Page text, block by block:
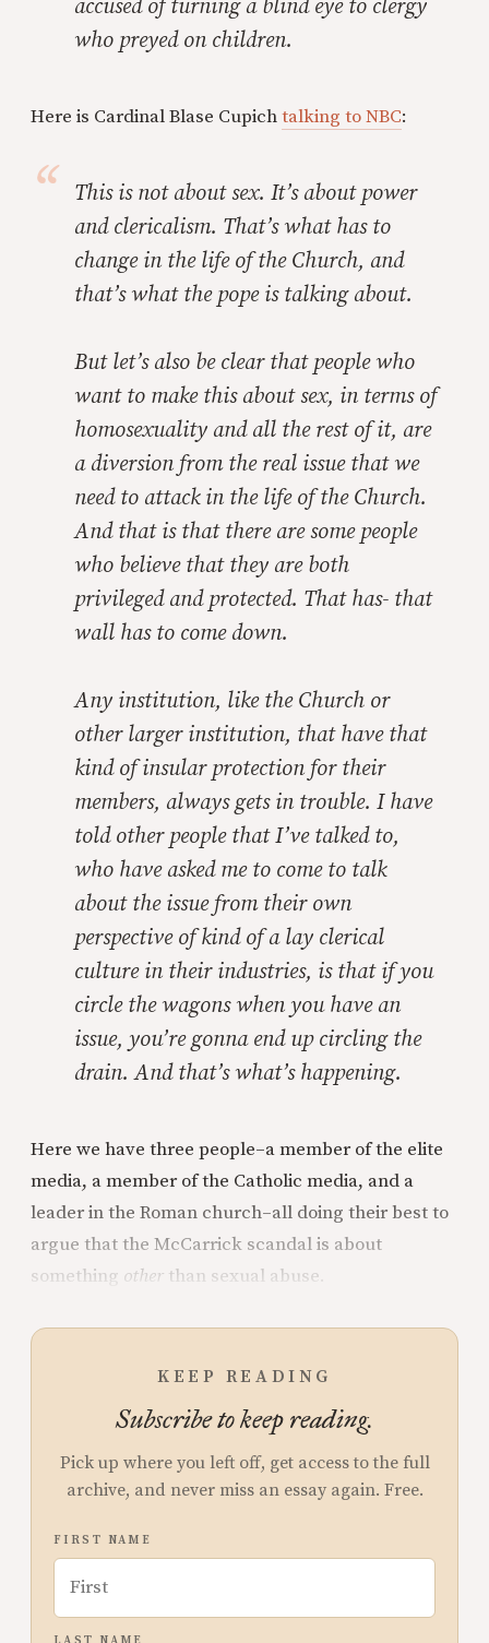
accused of turning a blind eye to clergy
who preyed on children.
Here is Cardinal Blase Cupichtalking to NBC:
This is not about sex. It’s about power
and clericalism. That’s what has to
change in the life of the Church, and
that’s what the pope is talking about.
But let’s also be clear that people who
want to make this about sex, in terms of
homosexuality and all the rest of it, are
a diversion from the real issue that we
need to attack in the life of the Church.
And that is that there are some people
who believe that they are both
privileged and protected. That has- that
wall has to come down.
Any institution, like the Church or
other larger institution, that have that
kind of insular protection for their
members, always gets in trouble. I have
told other people that I’ve talked to,
who have asked me to come to talk
about the issue from their own
perspective of kind of a lay clerical
culture in their industries, is that if you
circle the wagons when you have an
issue, you’re gonna end up circling the
drain. And that’s what’s happening.
Here we have three people–a member of the elite
media, a member of the Catholic media, and a
leader in the Roman church–all doing their best to
argue that the McCarrick scandal is about
something other than sexual abuse.
KEEP READING
Subscribe to keep reading.
Pick up where you left off, get access to the full
archive, and never miss an essay again. Free.
FIRST NAME